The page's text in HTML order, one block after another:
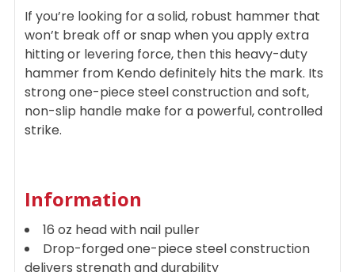
SELECTED
TO CART
If you’re looking for a solid, robust hammer that
won’t break off or snap when you apply extra
hitting or levering force, then this heavy-duty
hammer from Kendo definitely hits the mark. Its
strong one-piece steel construction and soft,
non-slip handle make for a powerful, controlled
strike.
Information
16 oz head with nail puller
Drop-forged one-piece steel construction
delivers strength and durability